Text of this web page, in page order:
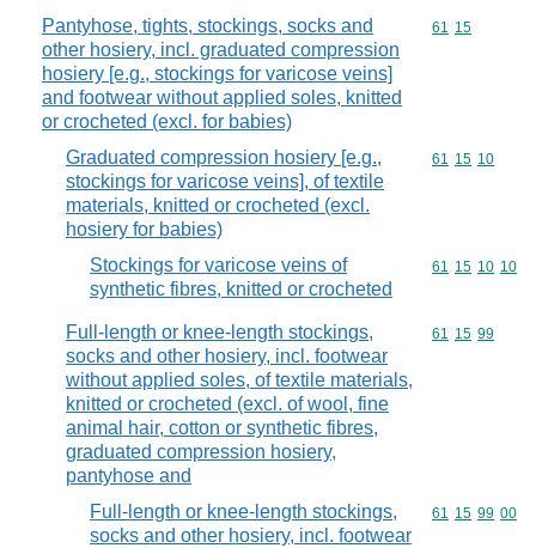
Pantyhose, tights, stockings, socks and
other hosiery, incl. graduated compression
hosiery [e.g., stockings for varicose veins]
and footwear without applied soles, knitted
or crocheted (excl. for babies)
Commodity
61 15
Graduated compression hosiery [e.g.,
stockings for varicose veins], of textile
materials, knitted or crocheted (excl.
hosiery for babies)
Commodity
61 15 10
Stockings for varicose veins of
synthetic fibres, knitted or crocheted
Commodity
61 15 10 10
Full-length or knee-length stockings,
socks and other hosiery, incl. footwear
without applied soles, of textile materials,
knitted or crocheted (excl. of wool, fine
animal hair, cotton or synthetic fibres,
graduated compression hosiery,
pantyhose and
Commodity
61 15 99
Full-length or knee-length stockings,
socks and other hosiery, incl. footwear
Commodity
61 15 99 00